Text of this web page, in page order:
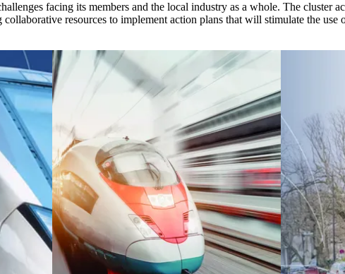
facing its members and the local industry as a whole. The
resources to implement action plans that will stimulate the